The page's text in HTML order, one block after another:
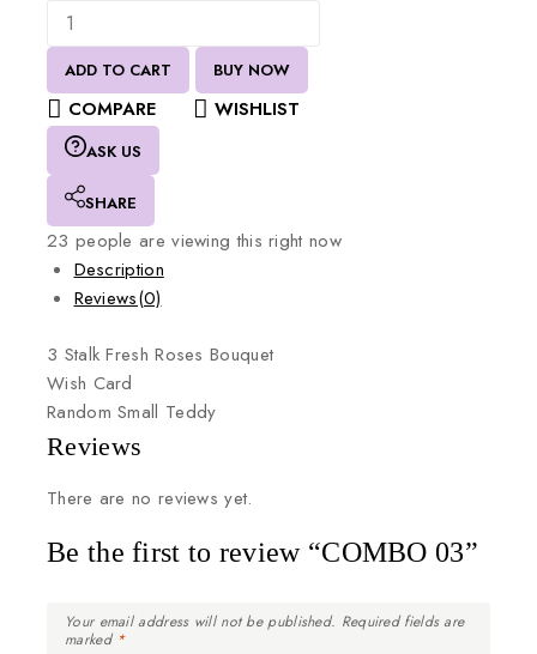
ADD TO CART BUY NOW
COMPARE WISHLIST
ASK US
SHARE
23 people are viewing this right now
Description
Reviews(0)
3 StalkFreshRosesBouquet
Wish Card
RandomSmall Teddy
Reviews
There are no reviews yet.
Be the first to review “COMBO 03”
Your email address will not be published. Required fields are
marked *